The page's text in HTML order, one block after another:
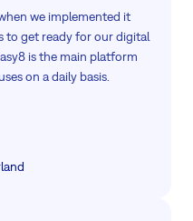
we implemented it
to get ready for our digital
is the main platform
on a daily basis.